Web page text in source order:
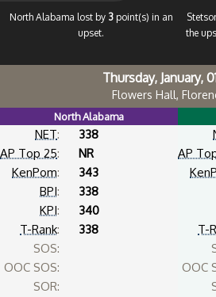
North Alabama lost by 3point(s) in an
upset.
the
Thursday, January,
Flowers Hall,
North Alabama
NET:
338
AP Top 25:
NR
KenPom:
343
BPI:
338
KPI:
340
T-Rank:
338
SOS:
OOC SOS:
SOR:
AP
T-
OOC